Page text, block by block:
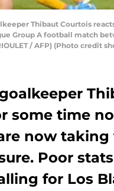
Thibaut Courtois
Group A football match
/ AFP) (Photo credit
some time
now
Poor
for Los